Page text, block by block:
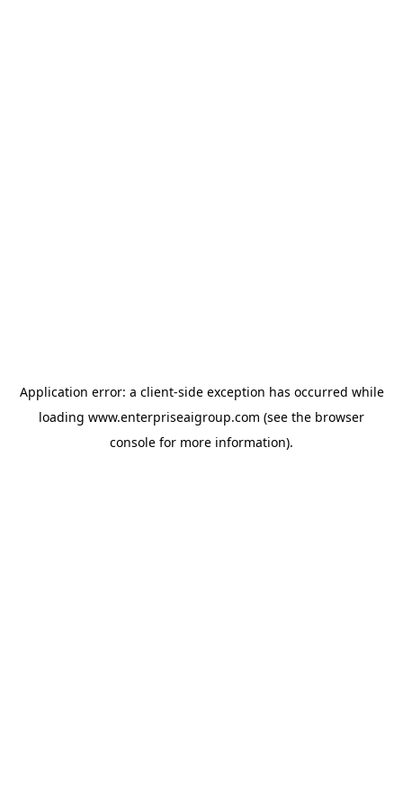
Application error: a client-side exception has occurred while
loading www.enterpriseaigroup.com (see the browser
console for more information).